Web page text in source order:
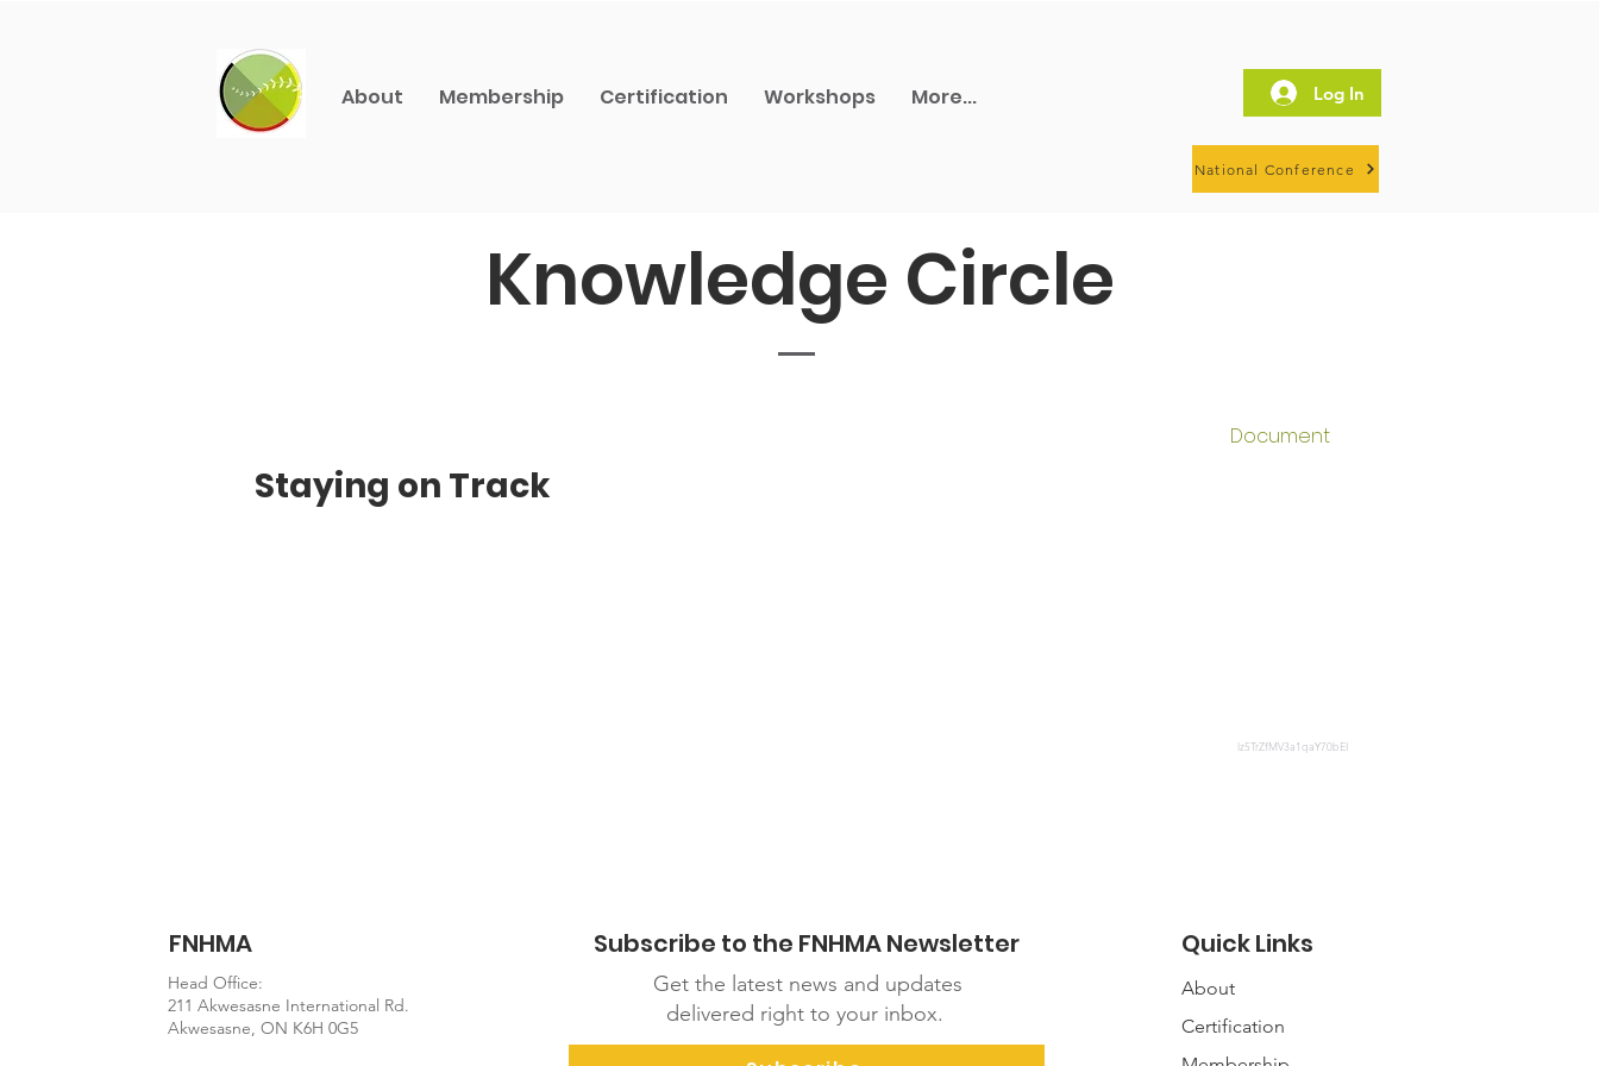
About Membership Certification Workshops More... Log In
National Conference
Knowledge Circle
Document
Staying on Track
lz5TrZfMV3a1qaY70bEI
FNHMA
Head Office:
211 Akwesasne International Rd.
Akwesasne, ON K6H 0G5
Subscribe to the FNHMA Newsletter
Get the latest news and updates
delivered right to your inbox.
Quick Links
About
Certification